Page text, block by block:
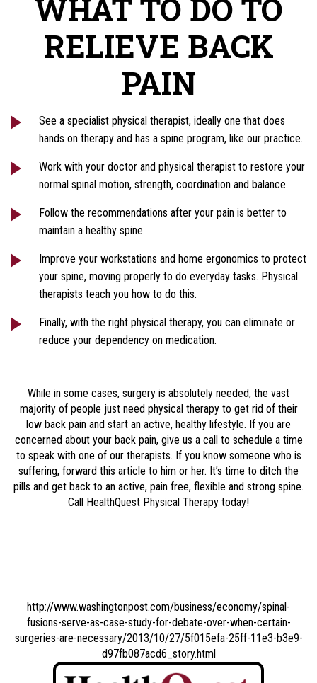
WHAT TO DO TO
RELIEVE BACK
PAIN
See a specialist physical therapist, ideally one that does
hands on therapy and has a spine program, like our practice.
Work with your doctor and physical therapist to restore your
normal spinal motion, strength, coordination and balance.
Follow the recommendations after your pain is better to
maintain a healthy spine.
Improve your workstations and home ergonomics to protect
your spine, moving properly to do everyday tasks. Physical
therapists teach you how to do this.
Finally, with the right physical therapy, you can eliminate or
reduce your dependency on medication.
While in some cases, surgery is absolutely needed, the vast
majority of people just need physical therapy to get rid of their
low back pain and start an active, healthy lifestyle. If you are
concerned about your back pain, give us a call to schedule a time
to speak with one of our therapists. If you know someone who is
suffering, forward this article to him or her. It’s time to ditch the
pills and get back to an active, pain free, flexible and strong spine.
Call HealthQuest Physical Therapy today!
http://www.washingtonpost.com/business/economy/spinal-
fusions-serve-as-case-study-for-debate-over-when-certain-
surgeries-are-necessary/2013/10/27/5f015efa-25ff-11e3-b3e9-
d97fb087acd6_story.html